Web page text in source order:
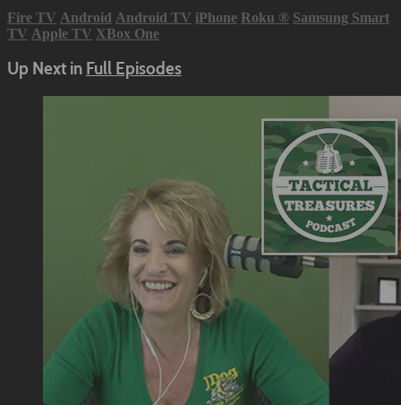
Fire TV Android Android TV iPhone Roku ® Samsung Smart
TV Apple TV XBox One
Up Next in Full Episodes